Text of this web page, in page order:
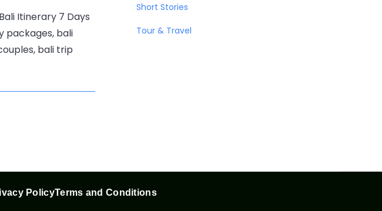
Itinerary 7 Days
packages, bali
bali trip
Short Stories
Tour & Travel
PolicyTerms and Conditions